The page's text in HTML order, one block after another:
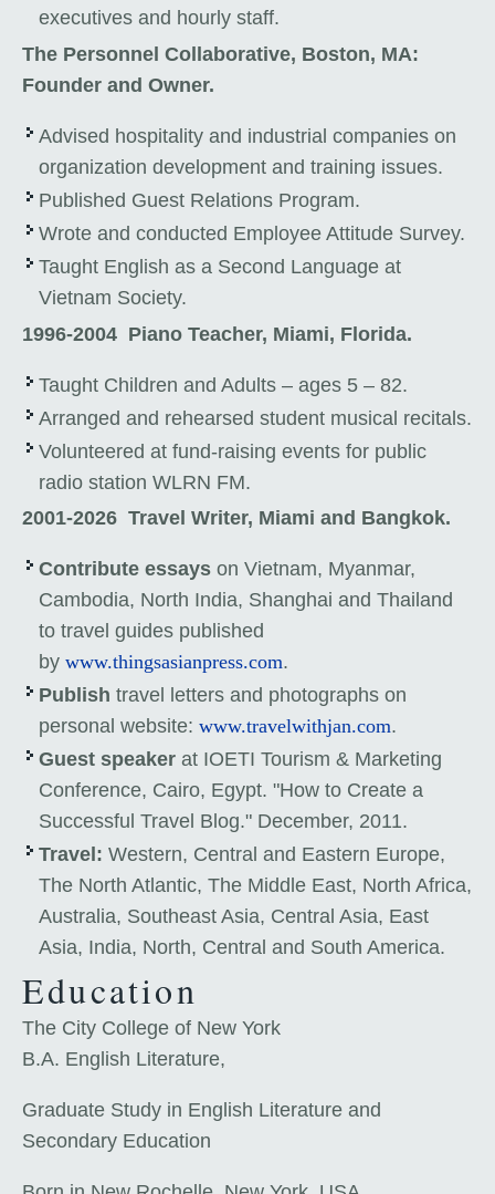
executives and hourly staff.
The Personnel Collaborative, Boston, MA:
Founder and Owner.
Advised hospitality and industrial companies on
organization development and training issues.
Published Guest Relations Program.
Wrote and conducted Employee Attitude Survey.
Taught English as a Second Language at
Vietnam Society.
1996-2004 Piano Teacher, Miami, Florida.
Taught Children and Adults – ages 5 – 82.
Arranged and rehearsed student musical recitals.
Volunteered at fund-raising events for public
radio station WLRN FM.
2001-2026 Travel Writer, Miami and Bangkok.
Contribute essays on Vietnam, Myanmar,
Cambodia, North India, Shanghai and Thailand
to travel guides published
by www.thingsasianpress.com.
Publish travel letters and photographs on
personal website: www.travelwithjan.com.
Guest speaker at IOETI Tourism & Marketing
Conference, Cairo, Egypt. "How to Create a
Successful Travel Blog." December, 2011.
Travel: Western, Central and Eastern Europe,
The North Atlantic, The Middle East, North Africa,
Australia, Southeast Asia, Central Asia, East
Asia, India, North, Central and South America.
Education
The City College of New York
B.A. English Literature,
Graduate Study in English Literature and
Secondary Education